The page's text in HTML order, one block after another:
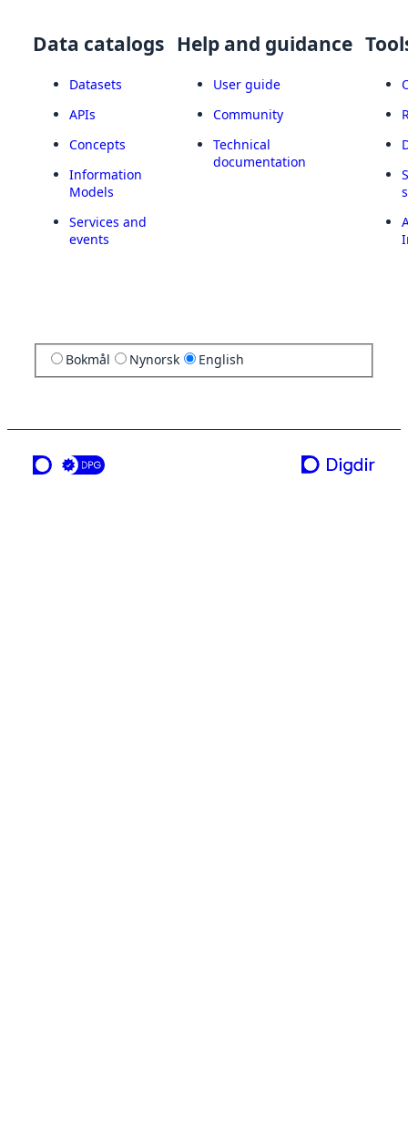
Data catalogs
Datasets
APIs
Concepts
Information
Models
Services and
events
Help and guidance
User guide
Community
Technical
documentation
Bokmål Nynorsk English